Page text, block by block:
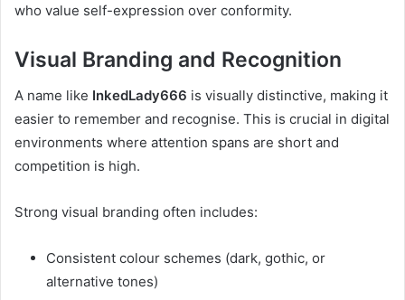
who value self-expression over conformity.
Visual Branding and Recognition
A name like InkedLady666 is visually distinctive, making it
easier to remember and recognise. This is crucial in digital
environments where attention spans are short and
competition is high.
Strong visual branding often includes:
Consistent colour schemes (dark, gothic, or
alternative tones)